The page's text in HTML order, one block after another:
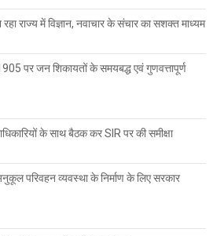
राज्य में विज्ञान, नवाचार के संचार का सशक्त माध्यम
पर जन शिकायतों के समयबद्ध एवं गुणवत्तापूर्ण
के साथ बैठक कर SIR पर की समीक्षा
परिवहन व्यवस्था के निर्माण के लिए सरकार